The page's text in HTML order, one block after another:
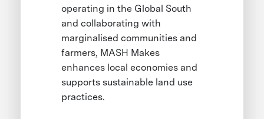
operating in the Global South
and collaborating with
marginalised communities and
farmers, MASH Makes
enhances local economies and
supports sustainable land use
practices.